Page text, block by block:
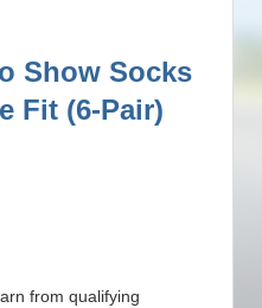
Show Socks
Fit (6-Pair)
from qualifying